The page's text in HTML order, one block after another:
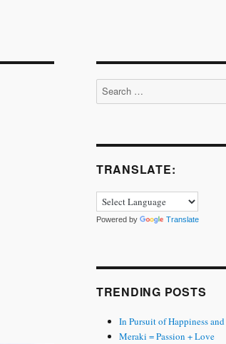
Search
for:
TRANSLATE:
Powered by Translate
TRENDING POSTS
In Pursuit of Happiness and
Meraki = Passion + Love